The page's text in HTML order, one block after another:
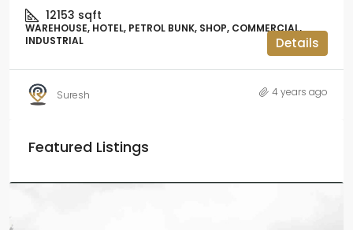
12153 sqft
WAREHOUSE, HOTEL, PETROL BUNK, SHOP, COMMERCIAL,
INDUSTRIAL
Details
Suresh 4 years ago
Featured Listings